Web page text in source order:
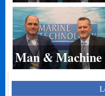
Man & Machine